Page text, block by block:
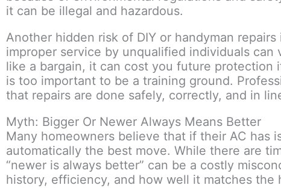
it can be illegal and hazardous.
Another hidden risk of DIY or handyman
improper service by unqualified individuals can
like a bargain, it can cost you future protection
is too important to be a training ground.
that repairs are done safely, correctly, and in
Myth: Bigger Or Newer Always Means Better
Many homeowners believe that if their AC has
automatically the best move. While there are
“newer is always better” can be a costly
history, efficiency, and how well it matches